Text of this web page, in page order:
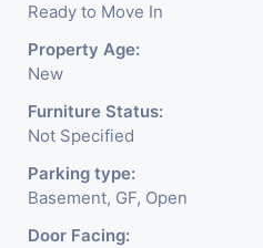
Ready to Move In
Property Age:
New
Furniture Status:
Not Specified
Parking type:
Basement, GF, Open
Door Facing: